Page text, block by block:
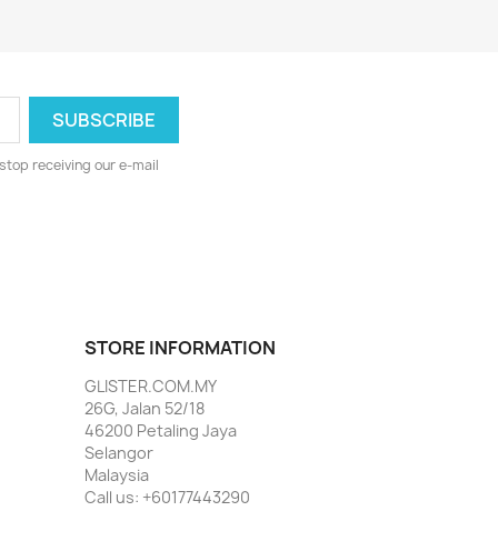
receiving our e-mail
STORE INFORMATION
GLISTER.COM.MY
26G, Jalan 52/18
46200 Petaling Jaya
Selangor
Malaysia
Call us: +60177443290